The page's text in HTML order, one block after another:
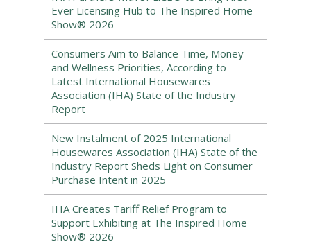
Ever Licensing Hub to The Inspired Home
Show® 2026
Consumers Aim to Balance Time, Money
and Wellness Priorities, According to
Latest International Housewares
Association (IHA) State of the Industry
Report
New Instalment of 2025 International
Housewares Association (IHA) State of the
Industry Report Sheds Light on Consumer
Purchase Intent in 2025
IHA Creates Tariff Relief Program to
Support Exhibiting at The Inspired Home
Show® 2026